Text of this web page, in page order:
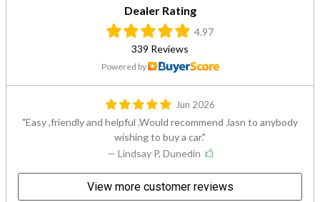
Dealer Rating
4.97
339 Reviews
Powered by
Jun 2026
Easy ,friendly and helpful .Would recommend Jasn to anybody
wishing to buy a car.
— Lindsay P, Dunedin
View more customer reviews